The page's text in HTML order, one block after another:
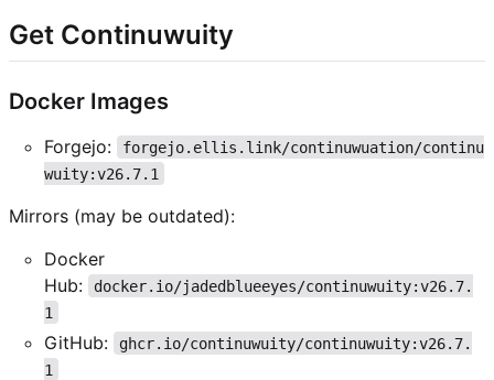
Get Continuwuity
Docker Images
Forgejo:
forgejo.ellis.link/continuwuation/continu
wuity:v26.7.1
Mirrors (may be outdated):
Docker
Hub:
docker.io/jadedblueeyes/continuwuity:v26.7.
1
GitHub:
ghcr.io/continuwuity/continuwuity:v26.7.
1